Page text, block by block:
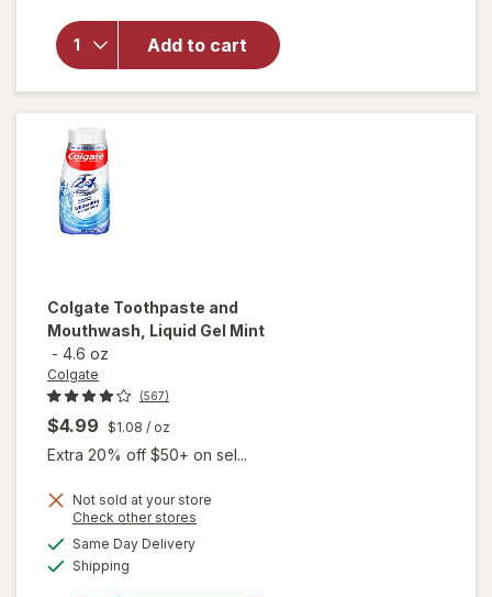
Add to cart
Total
Toothpaste
Fresh Mint
Colgate Toothpaste and
Mouthwash, Liquid Gel Mint
- 4.6 oz
Colgate
(567)
$4.99 $1.08 / oz
Extra 20% off $50+ on sel...
Not sold at your store
Check other stores
Same Day Deliveryavailable
Shipping
will open